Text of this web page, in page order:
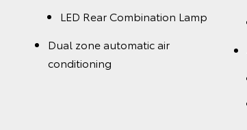
LED Rear Combination Lamp
Dual zone automatic air
conditioning